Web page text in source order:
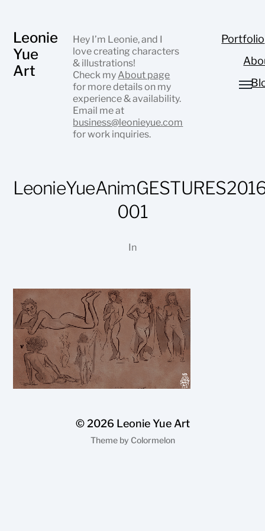
Leonie
Yue
Art
Hey I’m Leonie, and I
love creating characters
& illustrations!
Check my About page
for more details on my
experience & availability.
Email me at
business@leonieyue.com
for work inquiries.
Portfolio
001
In
© 2026 Leonie Yue Art
Theme by Colormelon